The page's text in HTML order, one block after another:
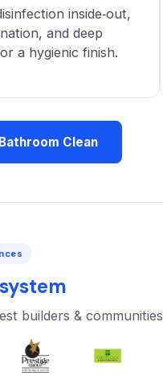
inside‑out,
and deep
a hygienic finish.
Clean
builders & communities